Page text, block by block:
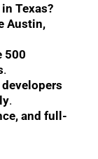
Texas?
Austin,
500
.
.
and full-